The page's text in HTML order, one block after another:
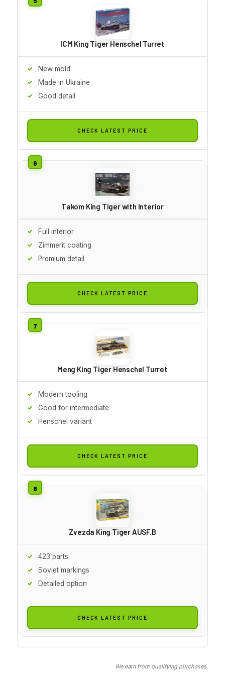
ICM King Tiger Henschel Turret
New mold
Made in Ukraine
Good detail
CHECK LATEST PRICE
Takom King Tiger with Interior
Full interior
Zimmerit coating
Premium detail
CHECK LATEST PRICE
Meng King Tiger Henschel Turret
Modern tooling
Good for intermediate
Henschel variant
CHECK LATEST PRICE
Zvezda King Tiger AUSF.B
423 parts
Soviet markings
Detailed option
CHECK LATEST PRICE
We earn from qualifying purchases.